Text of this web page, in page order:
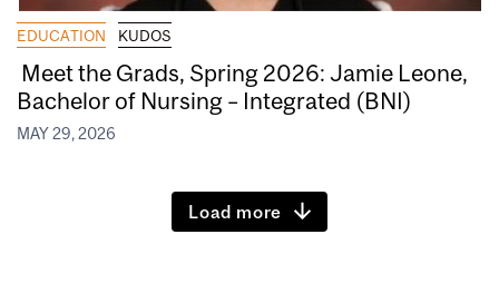
EDUCATION KUDOS
Meet the Grads, Spring 2026: Jamie Leone,
Bachelor of Nursing – Integrated (BNI)
MAY 29, 2026
Load more